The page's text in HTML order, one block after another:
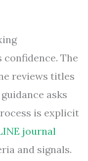
The
reviews titles
asks
is explicit
journal
and signals.